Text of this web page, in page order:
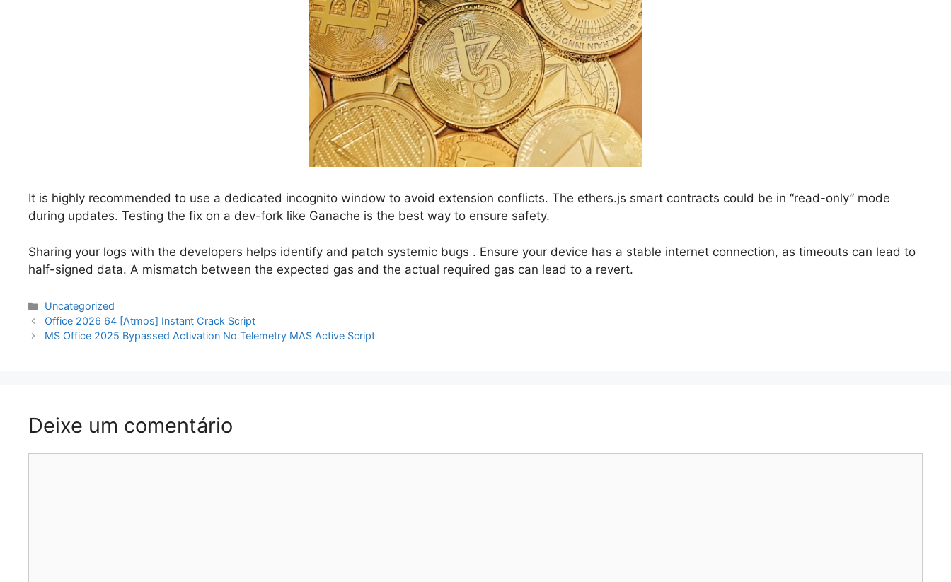
It is highly recommended to use a dedicated incognito window to avoid extension conflicts. The ethers.js smart contracts could be in “read-only” mode
during updates. Testing the fix on a dev-fork like Ganache is the best way to ensure safety.
Sharing your logs with the developers helps identify and patch systemic bugs . Ensure your device has a stable internet connection, as timeouts can lead to
half-signed data. A mismatch between the expected gas and the actual required gas can lead to a revert.
Categorias
Uncategorized
Navegação
de
Office 2026 64 [Atmos] Instant Crack Script
MS Office 2025 Bypassed Activation No Telemetry MAS Active Script
Deixe um comentário